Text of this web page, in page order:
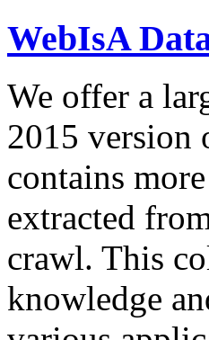
WebIsA
We offer a
2015 version
contains
extracted
crawl. This
knowledge